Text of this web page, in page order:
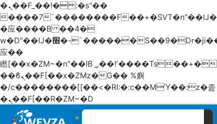
�ܢ��F_��!� :�s"��
����7`��������F
�应����B ��4�
w�D"��IJ�׭�-`������S��9�Dr�ji��EJ߅��gJ�
应��
矁[��x�ZM~�n"��IB؃��!'����Тѕ��+��(m��IK�ʭ�/|
��ϐܢ��F[��x�ZMz�G�� %嬩
�/c��������[[��<�RI:�:c��MΎ��:z�졾
�ܢ��F[��R�ZM~�D